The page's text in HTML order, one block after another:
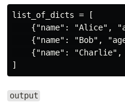
list_of_dicts = [
{"name": "Alice",
{"name": "Bob",
{"name": "Charlie",
output